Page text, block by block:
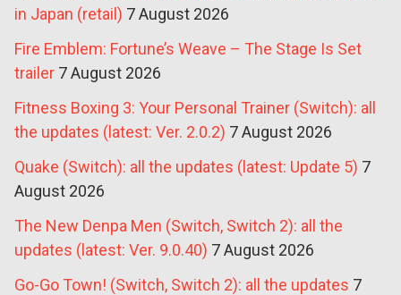
in Japan (retail) 7 August 2026
Fire Emblem: Fortune’s Weave – The Stage Is Set
trailer 7 August 2026
Fitness Boxing 3: Your Personal Trainer (Switch): all
the updates (latest: Ver. 2.0.2) 7 August 2026
Quake (Switch): all the updates (latest: Update 5) 7
August 2026
The New Denpa Men (Switch, Switch 2): all the
updates (latest: Ver. 9.0.40) 7 August 2026
Go-Go Town! (Switch, Switch 2): all the updates 7